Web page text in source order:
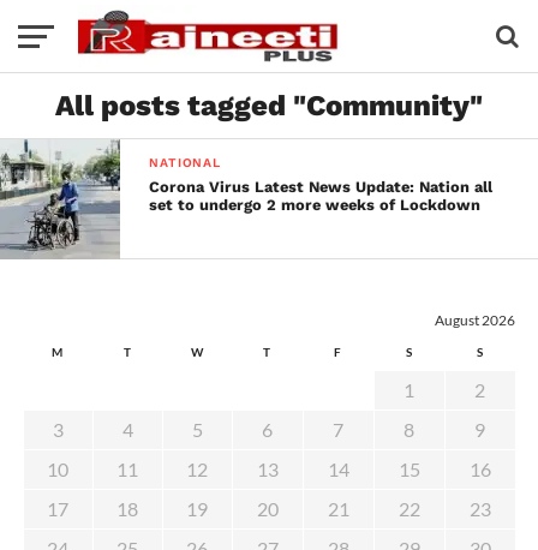
All posts tagged "Community"
NATIONAL
Corona Virus Latest News Update: Nation all
set to undergo 2 more weeks of Lockdown
August 2026
M T W T F S S
1
2
3
4 5 6 7 8
9
10
11 12 13 14 15
16
17
18 19 20 21 22
23